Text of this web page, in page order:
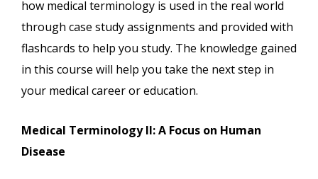
how medical terminology is used in the real world
through case study assignments and provided with
flashcards to help you study. The knowledge gained
in this course will help you take the next step in
your medical career or education.
Medical Terminology II: A Focus on Human
Disease